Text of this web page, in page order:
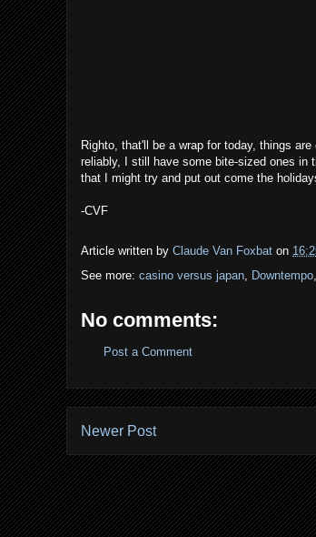
Righto, that'll be a wrap for today, things
reliably, I still have some bite-sized ones in
that I might try and put out come the
-CVF
Article written by Claude Van Foxbat on
See more: casino versus japan, Downtempo,
No comments:
Post a Comment
Newer Post